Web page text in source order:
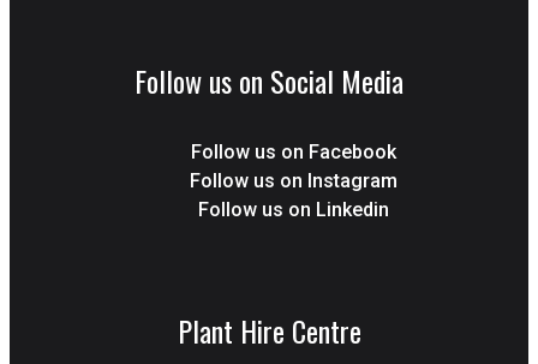
Follow us on Social Media
Follow us on Facebook
Follow us on Instagram
Follow us on Linkedin
Plant Hire Centre